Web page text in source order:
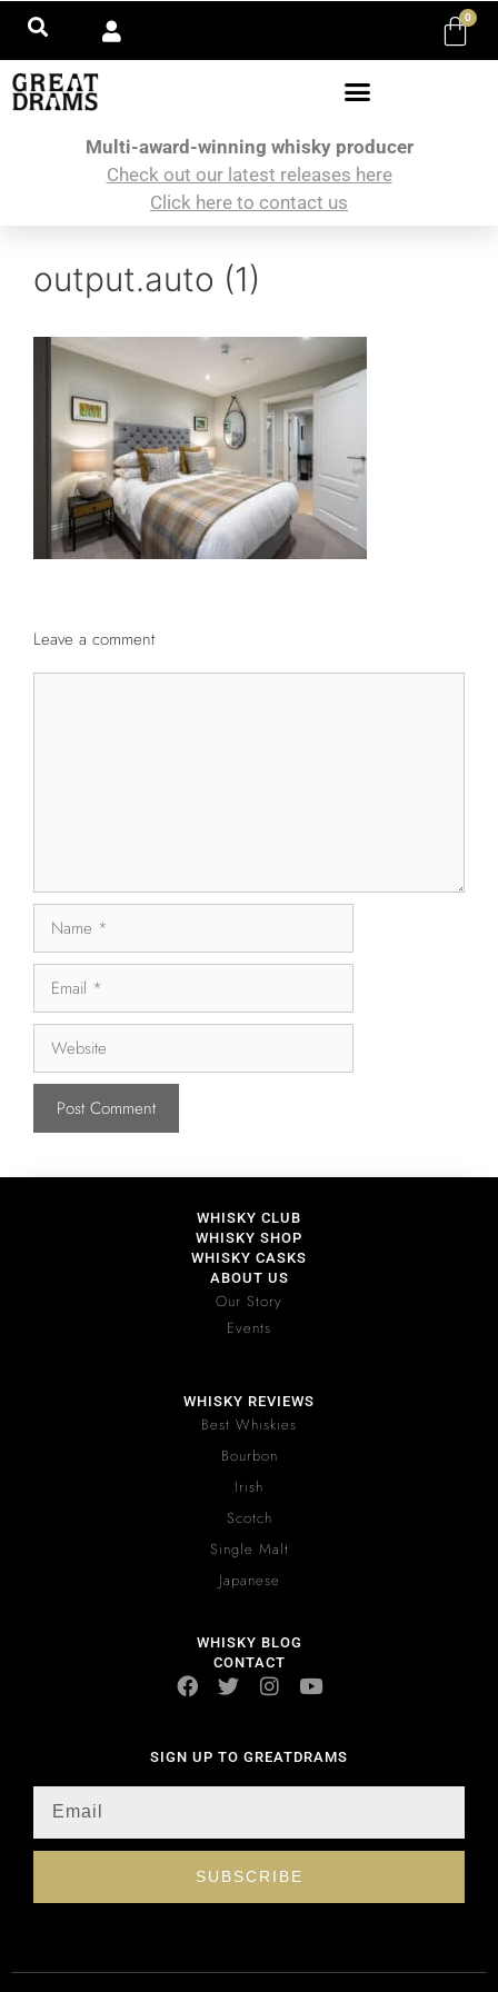
0
Multi-award-winning whisky producer
Check out our latest releases here
Click here to contact us
output.auto (1)
Leave a comment
WHISKY CLUB
WHISKY SHOP
WHISKY CASKS
ABOUT US
Our Story
Events
WHISKY REVIEWS
Best Whiskies
Bourbon
Irish
Scotch
Single Malt
Japanese
WHISKY BLOG
CONTACT
SIGN UP TO GREATDRAMS
SUBSCRIBE